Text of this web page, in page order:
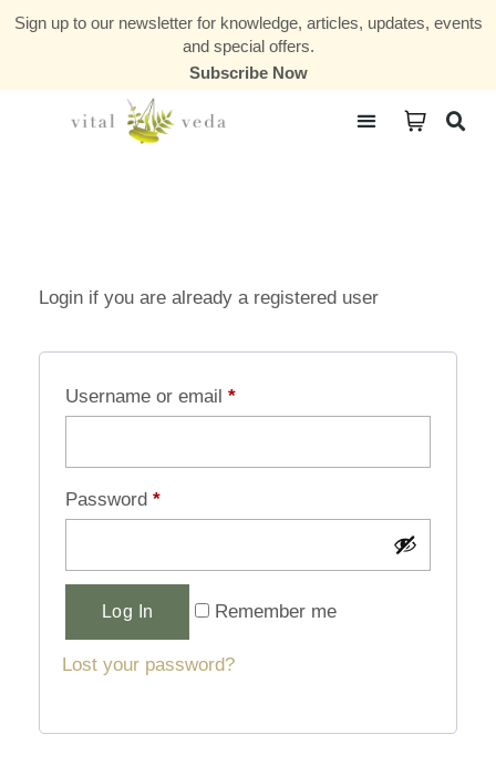
Sign up to our newsletter for knowledge, articles, updates, events
and special offers.
Subscribe Now
Login if you are already a registered user
Username or email *
Password *
Log In Remember me
Lost your password?